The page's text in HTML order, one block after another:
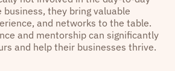
they bring valuable
and networks to the table.
and mentorship can significantly
and help their businesses thrive.